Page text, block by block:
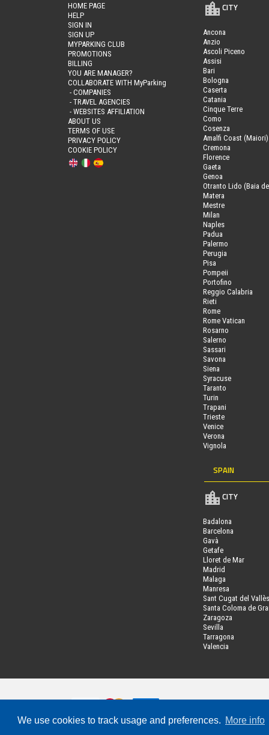
We use cookies to track usage and preferences. More info
HOME PAGE
HELP
SIGN IN
SIGN UP
MYPARKING CLUB
PROMOTIONS
BILLING
YOU ARE MANAGER?
COLLABORATE WITH MyParking
- COMPANIES
- TRAVEL AGENCIES
- WEBSITES AFFILIATION
ABOUT US
TERMS OF USE
PRIVACY POLICY
COOKIE POLICY
CITY
Ancona
Anzio
Ascoli Piceno
Assisi
Bari
Bologna
Caserta
Catania
Cinque Terre
Como
Cosenza
Amalfi Coast (Maiori)
Cremona
Florence
Gaeta
Genoa
Otranto Lido (Baia
Matera
Mestre
Milan
Naples
Padua
Palermo
Perugia
Pisa
Pompeii
Portofino
Reggio Calabria
Rieti
Rome
Rome Vatican
Rosarno
Salerno
Sassari
Savona
Siena
Syracuse
Taranto
Turin
Trapani
Trieste
Venice
Verona
Vignola
SPAIN
CITY
Badalona
Barcelona
Gavà
Getafe
Lloret de Mar
Madrid
Malaga
Manresa
Sant Cugat del Vallès
Santa Coloma de
Zaragoza
Sevilla
Tarragona
Valencia